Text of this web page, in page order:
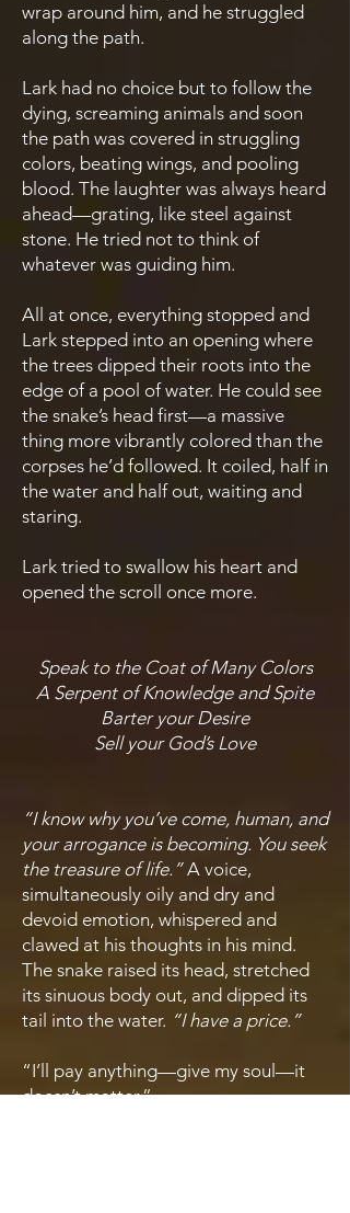
wrap around him, and he struggled
along the path.
Lark had no choice but to follow the
dying, screaming animals and soon
the path was covered in struggling
colors, beating wings, and pooling
blood. The laughter was always heard
ahead—grating, like steel against
stone. He tried not to think of
whatever was guiding him.
All at once, everything stopped and
Lark stepped into an opening where
the trees dipped their roots into the
edge of a pool of water. He could see
the snake’s head first—a massive
thing more vibrantly colored than the
corpses he’d followed. It coiled, half in
the water and half out, waiting and
staring.
Lark tried to swallow his heart and
opened the scroll once more.
Speak to the Coat of Many Colors
A Serpent of Knowledge and Spite
Barter your Desire
Sell your God’s Love
“I know why you’ve come, human, and
your arrogance is becoming. You seek
the treasure of life.”A voice,
simultaneously oily and dry and
devoid emotion, whispered and
clawed at his thoughts in his mind.
The snake raised its head, stretched
its sinuous body out, and dipped its
tail into the water. “I have a price.”
“I’ll pay anything—give my soul—it
doesn’t matter.”